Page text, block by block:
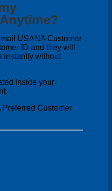
USANA Customer
ID and they will
instantly without
inside your
Customer